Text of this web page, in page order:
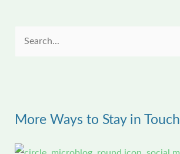
c
More Ways to Stay in Touch